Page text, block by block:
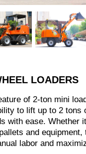
LOADERS
of 2-ton mini
to lift up to 2 tons
with ease. Whether
and equipment,
labor and